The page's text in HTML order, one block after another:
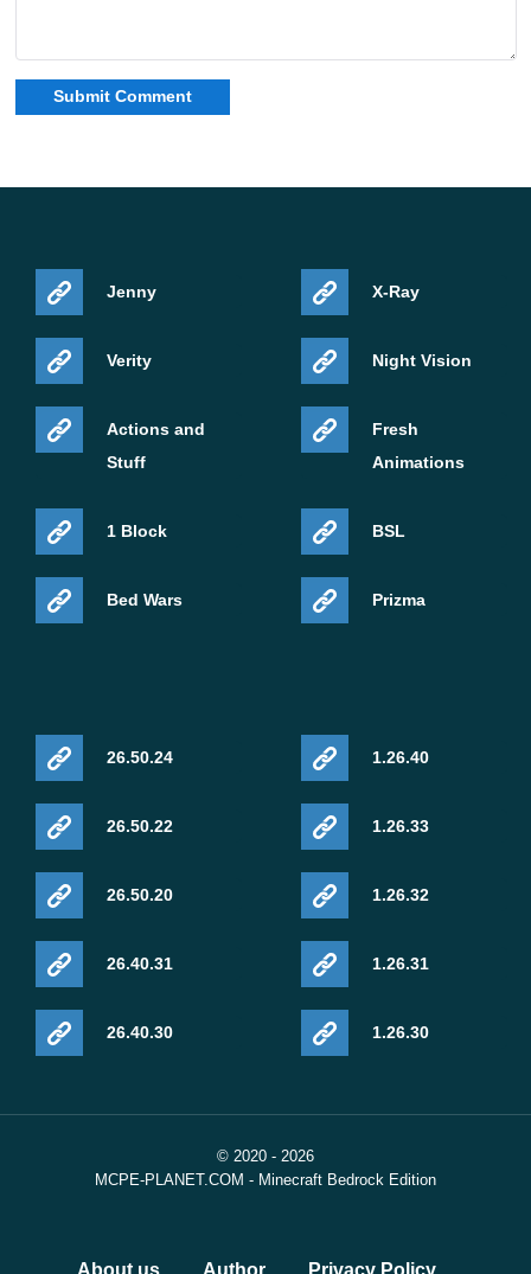
Jenny
Verity
Actions and
Stuff
1 Block
Bed Wars
X-Ray
Night Vision
Fresh
Animations
BSL
Prizma
26.50.24
26.50.22
26.50.20
26.40.31
26.40.30
1.26.40
1.26.33
1.26.32
1.26.31
1.26.30
© 2020 - 2026
MCPE-PLANET.COM - Minecraft Bedrock Edition
About us Author Privacy Policy